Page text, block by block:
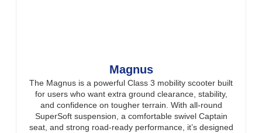
Magnus
The Magnus is a powerful Class 3 mobility scooter built
for users who want extra ground clearance, stability,
and confidence on tougher terrain. With all-round
SuperSoft suspension, a comfortable swivel Captain
seat, and strong road-ready performance, it’s designed